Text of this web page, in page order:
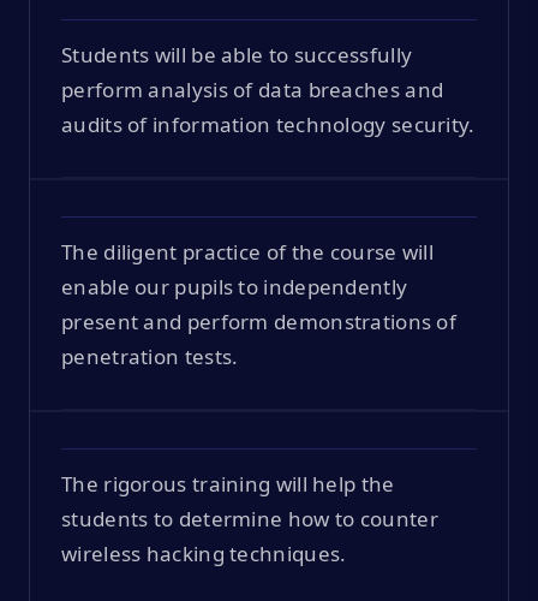
Students will be able to successfully
perform analysis of data breaches and
audits of information technology security.
The diligent practice of the course will
enable our pupils to independently
present and perform demonstrations of
penetration tests.
The rigorous training will help the
students to determine how to counter
wireless hacking techniques.